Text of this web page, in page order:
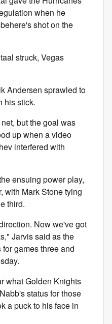
when he
shot on the
struck, Vegas
Andersen sprawled to
his stick.
but the goal was
up when a video
interfered with
ensuing power play,
with Mark Stone tying
third.
Now we've got
Jarvis said as the
games three and
what Golden Knights
status for those
a puck to his face in